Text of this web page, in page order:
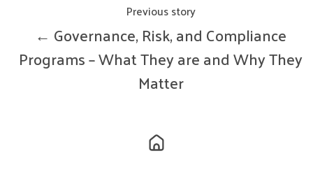
Previous story
← Governance, Risk, and Compliance
Programs – What They are and Why They
Matter